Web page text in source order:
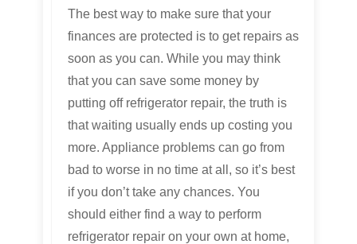
The best way to make sure that your
finances are protected is to get repairs as
soon as you can. While you may think
that you can save some money by
putting off refrigerator repair, the truth is
that waiting usually ends up costing you
more. Appliance problems can go from
bad to worse in no time at all, so it’s best
if you don’t take any chances. You
should either find a way to perform
refrigerator repair on your own at home,